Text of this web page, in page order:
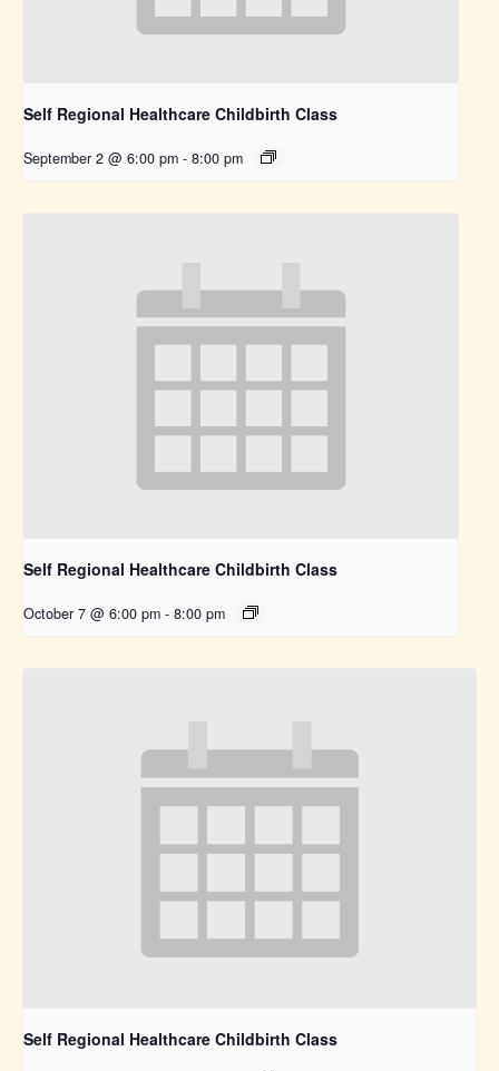
Self Regional Healthcare Childbirth Class
September 2 @ 6:00 pm - 8:00 pm
Self Regional Healthcare Childbirth Class
October 7 @ 6:00 pm - 8:00 pm
Self Regional Healthcare Childbirth Class